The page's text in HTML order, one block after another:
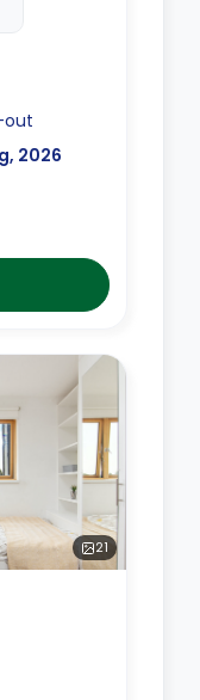
out
2026
21